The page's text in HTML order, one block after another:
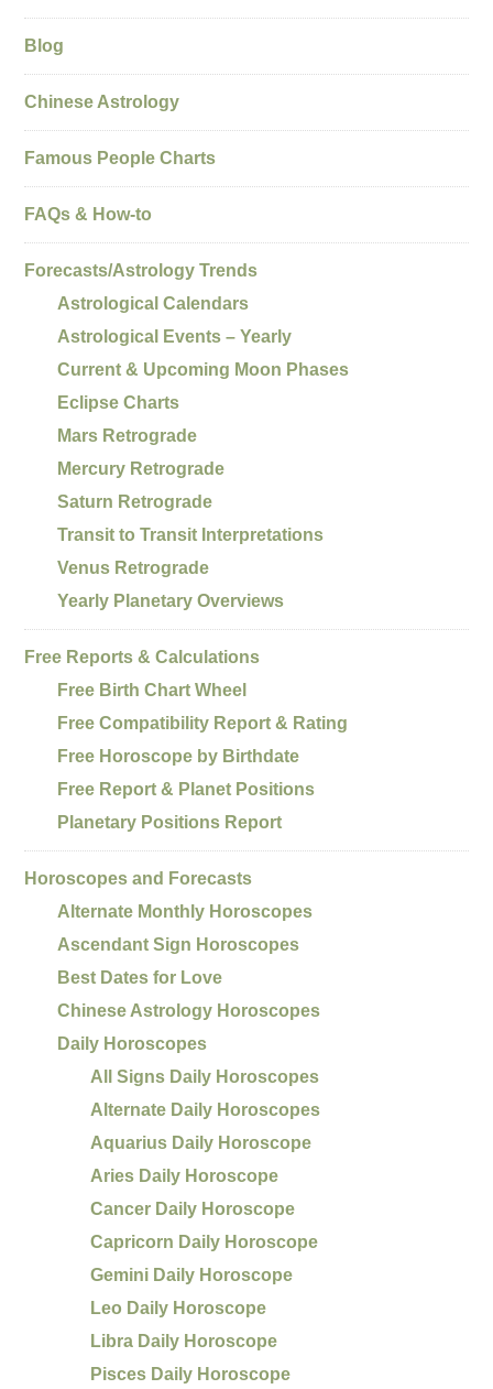
Blog
Chinese Astrology
Famous People Charts
FAQs & How-to
Forecasts/Astrology Trends
Astrological Calendars
Astrological Events – Yearly
Current & Upcoming Moon Phases
Eclipse Charts
Mars Retrograde
Mercury Retrograde
Saturn Retrograde
Transit to Transit Interpretations
Venus Retrograde
Yearly Planetary Overviews
Free Reports & Calculations
Free Birth Chart Wheel
Free Compatibility Report & Rating
Free Horoscope by Birthdate
Free Report & Planet Positions
Planetary Positions Report
Horoscopes and Forecasts
Alternate Monthly Horoscopes
Ascendant Sign Horoscopes
Best Dates for Love
Chinese Astrology Horoscopes
Daily Horoscopes
All Signs Daily Horoscopes
Alternate Daily Horoscopes
Aquarius Daily Horoscope
Aries Daily Horoscope
Cancer Daily Horoscope
Capricorn Daily Horoscope
Gemini Daily Horoscope
Leo Daily Horoscope
Libra Daily Horoscope
Pisces Daily Horoscope